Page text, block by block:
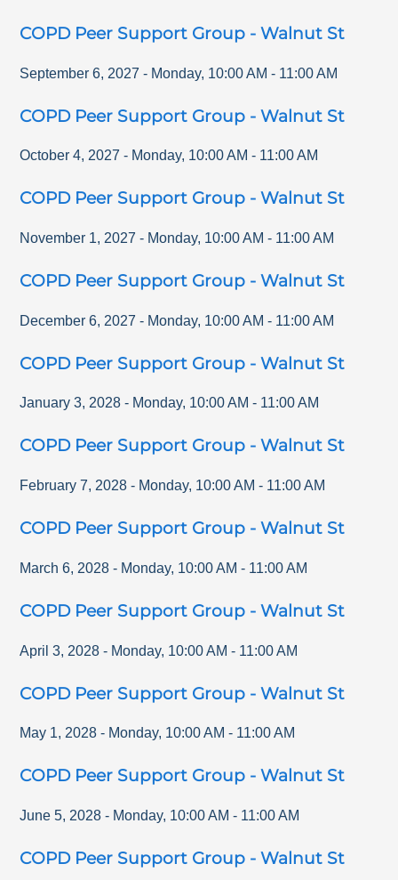
COPD Peer Support Group - Walnut St
September 6, 2027 - Monday, 10:00 AM - 11:00 AM
COPD Peer Support Group - Walnut St
October 4, 2027 - Monday, 10:00 AM - 11:00 AM
COPD Peer Support Group - Walnut St
November 1, 2027 - Monday, 10:00 AM - 11:00 AM
COPD Peer Support Group - Walnut St
December 6, 2027 - Monday, 10:00 AM - 11:00 AM
COPD Peer Support Group - Walnut St
January 3, 2028 - Monday, 10:00 AM - 11:00 AM
COPD Peer Support Group - Walnut St
February 7, 2028 - Monday, 10:00 AM - 11:00 AM
COPD Peer Support Group - Walnut St
March 6, 2028 - Monday, 10:00 AM - 11:00 AM
COPD Peer Support Group - Walnut St
April 3, 2028 - Monday, 10:00 AM - 11:00 AM
COPD Peer Support Group - Walnut St
May 1, 2028 - Monday, 10:00 AM - 11:00 AM
COPD Peer Support Group - Walnut St
June 5, 2028 - Monday, 10:00 AM - 11:00 AM
COPD Peer Support Group - Walnut St